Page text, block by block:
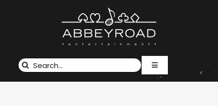
Search
Toggle
Navigation
RENTALS & SERVICES